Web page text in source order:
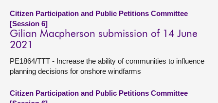
Citizen Participation and Public Petitions Committee
[Session 6]
Gilian Macpherson submission of 14 June
2021
PE1864/TTT - Increase the ability of communities to influence
planning decisions for onshore windfarms
Citizen Participation and Public Petitions Committee